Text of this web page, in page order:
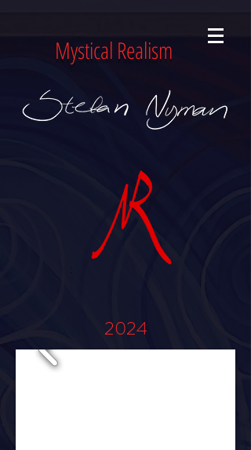
Mystical Realism
2024